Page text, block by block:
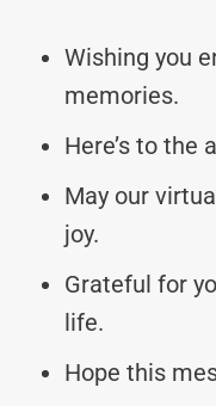
Wishing you
memories.
Here’s to the
May our
joy.
Grateful for
life.
Hope this